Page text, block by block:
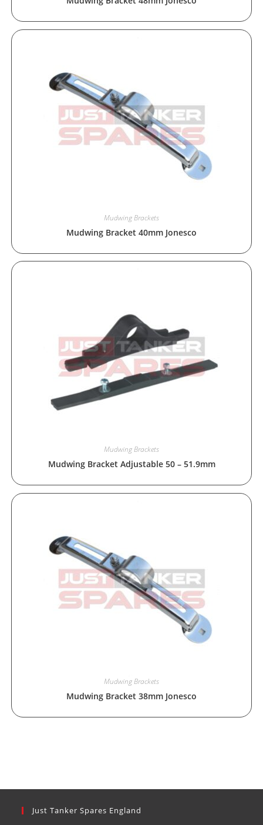
Mudwing Brackets
Mudwing Bracket 40mm Jonesco
Mudwing Brackets
Mudwing Bracket Adjustable 50 – 51.9mm
Mudwing Brackets
Mudwing Bracket 38mm Jonesco
Just Tanker Spares England